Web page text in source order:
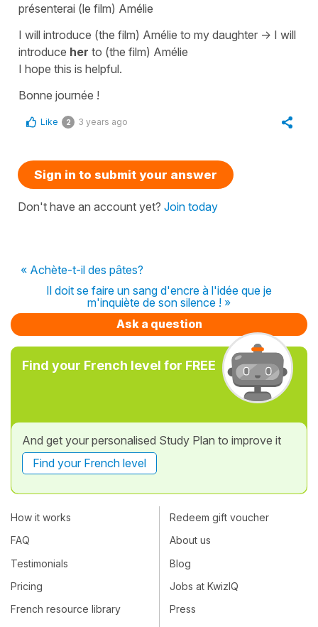
présenterai (le film) Amélie
I will introduce (the film) Amélie to my daughter -> I will
introduce her to (the film) Amélie
I hope this is helpful.
Bonne journée !
Like 2 3 years ago
Sign in to submit your answer
Don't have an account yet? Join today
« Achète-t-il des pâtes?
Il doit se faire un sang d'encre à l'idée que je
m'inquiète de son silence ! »
Ask a question
Find your French level for FREE
And get your personalised Study Plan to improve it
Find your French level
How it works
FAQ
Testimonials
Pricing
French resource library
Redeem gift voucher
About us
Blog
Jobs at KwizIQ
Press